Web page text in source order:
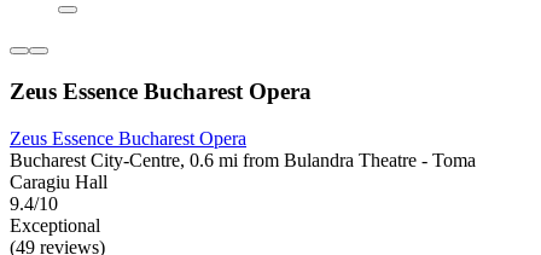
Zeus Essence Bucharest Opera
Zeus Essence Bucharest Opera
Bucharest City-Centre, 0.6 mi from Bulandra Theatre - Toma
Caragiu Hall
9.4/10
Exceptional
(49 reviews)